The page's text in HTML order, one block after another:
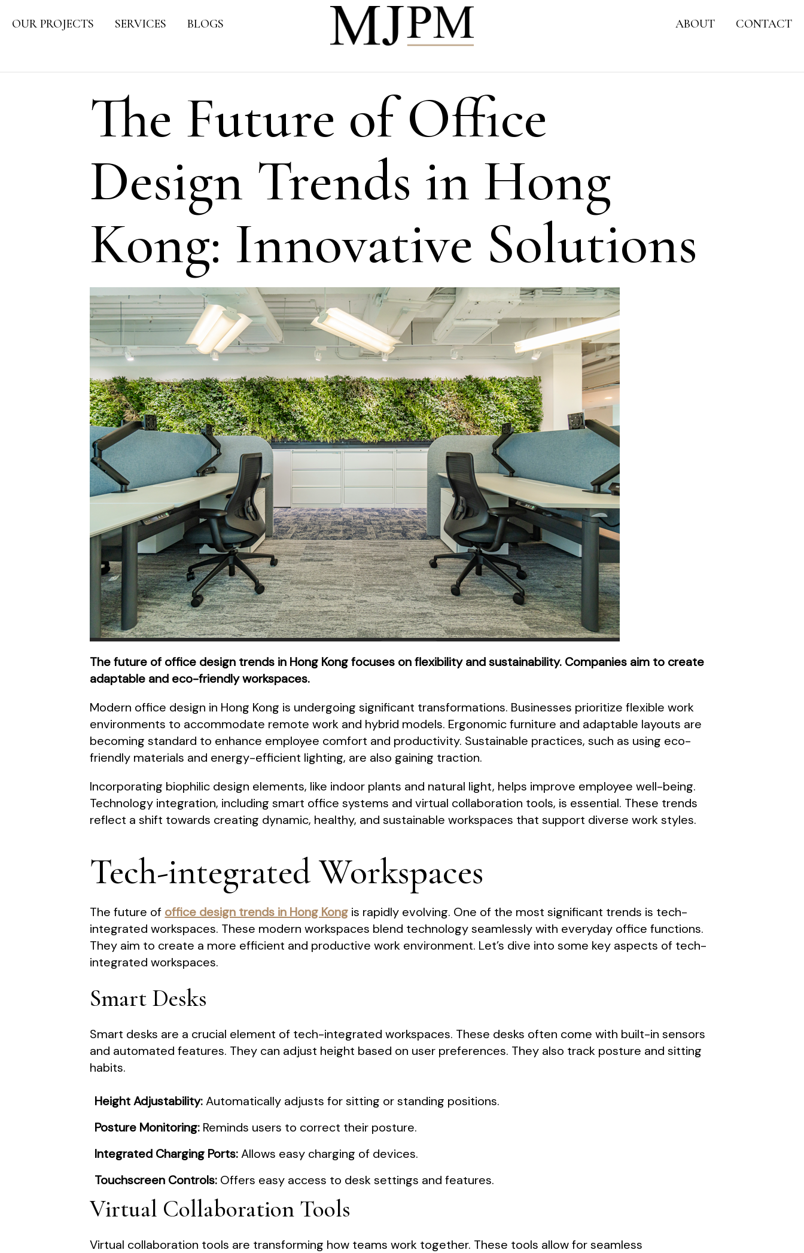
OUR PROJECTS SERVICES BLOGS ABOUT CONTACT
The Future of Office
Design Trends in Hong
Kong: Innovative Solutions
The future of office design trends in Hong Kong focuses on flexibility and sustainability. Companies aim to create
adaptable and eco-friendly workspaces.
Modern office design in Hong Kong is undergoing significant transformations. Businesses prioritize flexible work
environments to accommodate remote work and hybrid models. Ergonomic furniture and adaptable layouts are
becoming standard to enhance employee comfort and productivity. Sustainable practices, such as using eco-
friendly materials and energy-efficient lighting, are also gaining traction.
Incorporating biophilic design elements, like indoor plants and natural light, helps improve employee well-being.
Technology integration, including smart office systems and virtual collaboration tools, is essential. These trends
reflect a shift towards creating dynamic, healthy, and sustainable workspaces that support diverse work styles.
Tech-integrated Workspaces
The future of office design trends in Hong Kong is rapidly evolving. One of the most significant trends is tech-
integrated workspaces. These modern workspaces blend technology seamlessly with everyday office functions.
They aim to create a more efficient and productive work environment. Let’s dive into some key aspects of tech-
integrated workspaces.
Smart Desks
Smart desks are a crucial element of tech-integrated workspaces. These desks often come with built-in sensors
and automated features. They can adjust height based on user preferences. They also track posture and sitting
habits.
Height Adjustability:Automatically adjusts for sitting or standing positions.
Posture Monitoring: Reminds users to correct their posture.
Integrated Charging Ports:Allows easy charging of devices.
Touchscreen Controls: Offers easy access to desk settings and features.
Virtual Collaboration Tools
Virtual collaboration tools are transforming how teams work together. These tools allow for seamless